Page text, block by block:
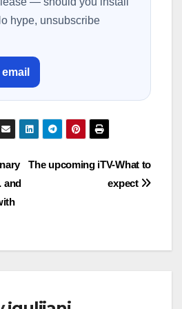
hype, unsubscribe
The upcoming iTV-What to
expect
and